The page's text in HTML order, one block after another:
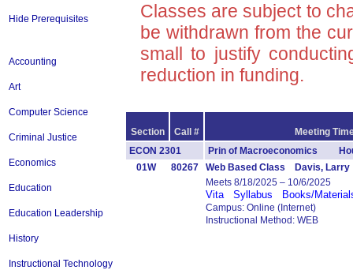
Hide Prerequisites
Accounting
Art
Computer Science
Criminal Justice
Economics
Education
Education Leadership
History
Instructional Technology
Classes are subject to
be withdrawn from the
small to justify
reduction in funding.
Section Call #
Meeting
ECON 2301
Prin of Macroeconomics
01W
80267
Web Based Class Davis, Larry
Meets 8/18/2025 – 10/6/2025
Vita Syllabus Books/
Campus: Online (Internet)
Instructional Method: WEB